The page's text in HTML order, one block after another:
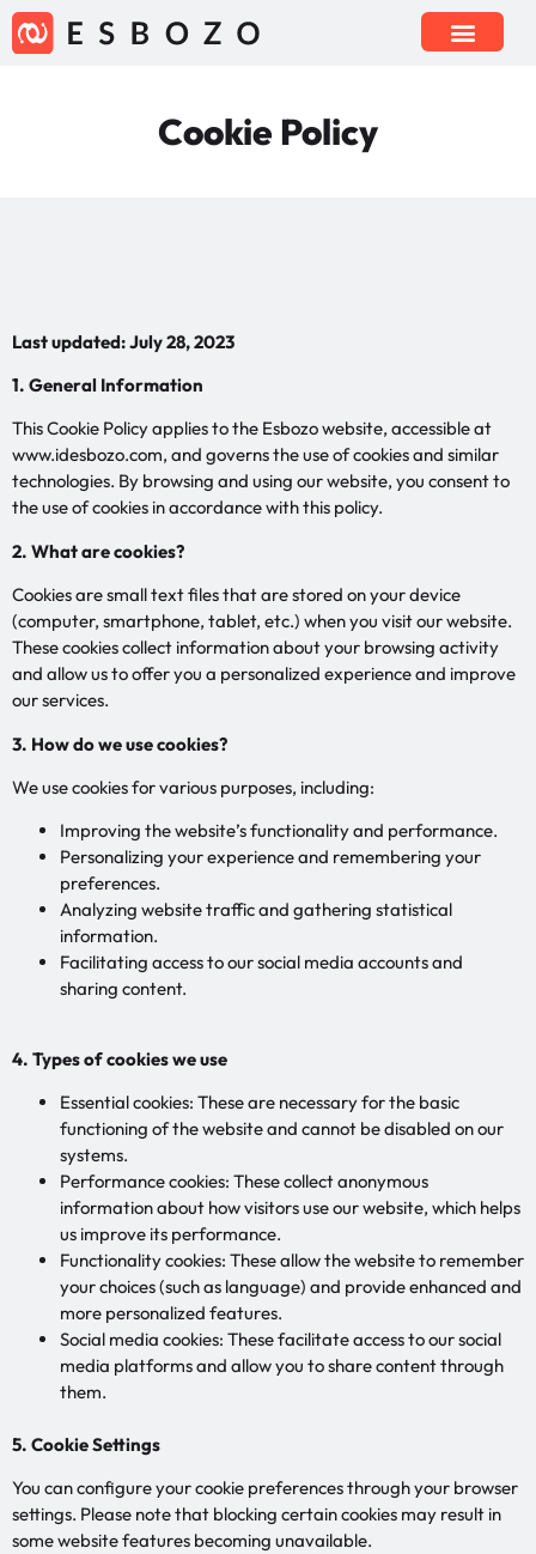
Cookie Policy
Last updated: July 28, 2023
1. General Information
This Cookie Policy applies to the Esbozo website, accessible at
www.idesbozo.com, and governs the use of cookies and similar
technologies. By browsing and using our website, you consent to
the use of cookies in accordance with this policy.
2. What are cookies?
Cookies are small text files that are stored on your device
(computer, smartphone, tablet, etc.) when you visit our website.
These cookies collect information about your browsing activity
and allow us to offer you a personalized experience and improve
our services.
3. How do we use cookies?
We use cookies for various purposes, including:
Improving the website’s functionality and performance.
Personalizing your experience and remembering your
preferences.
Analyzing website traffic and gathering statistical
information.
Facilitating access to our social media accounts and
sharing content.
4. Types of cookies we use
Essential cookies: These are necessary for the basic
functioning of the website and cannot be disabled on our
systems.
Performance cookies: These collect anonymous
information about how visitors use our website, which helps
us improve its performance.
Functionality cookies: These allow the website to remember
your choices (such as language) and provide enhanced and
more personalized features.
Social media cookies: These facilitate access to our social
media platforms and allow you to share content through
them.
5. Cookie Settings
You can configure your cookie preferences through your browser
settings. Please note that blocking certain cookies may result in
some website features becoming unavailable.